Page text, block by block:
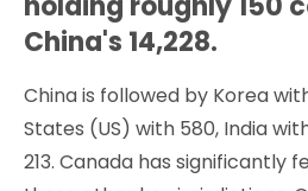
China's 14,228.
China is followed by Korea
States (US) with 580, India
213. Canada has significantly